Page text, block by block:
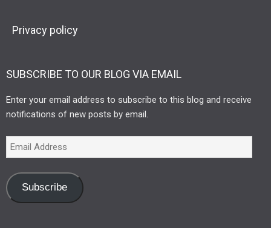
Privacy policy
SUBSCRIBE TO OUR BLOG VIA EMAIL
Enter your email address to subscribe to this blog and receive
notifications of new posts by email.
Subscribe